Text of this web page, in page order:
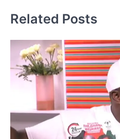
Related Posts